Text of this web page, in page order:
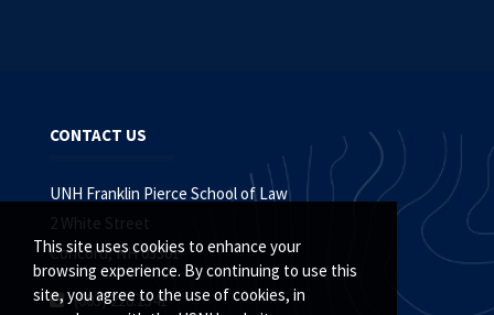
This site uses cookies to enhance your
browsing experience. By continuing to use this
site, you agree to the use of cookies, in
CONTACT US
UNH Franklin Pierce School of Law
2 White Street
Concord, NH 03301
(603) 228.1541